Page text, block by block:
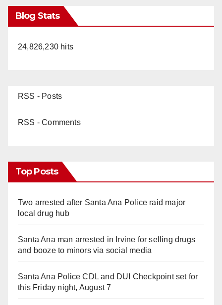
Blog Stats
24,826,230 hits
RSS - Posts
RSS - Comments
Top Posts
Two arrested after Santa Ana Police raid major
local drug hub
Santa Ana man arrested in Irvine for selling drugs
and booze to minors via social media
Santa Ana Police CDL and DUI Checkpoint set for
this Friday night, August 7